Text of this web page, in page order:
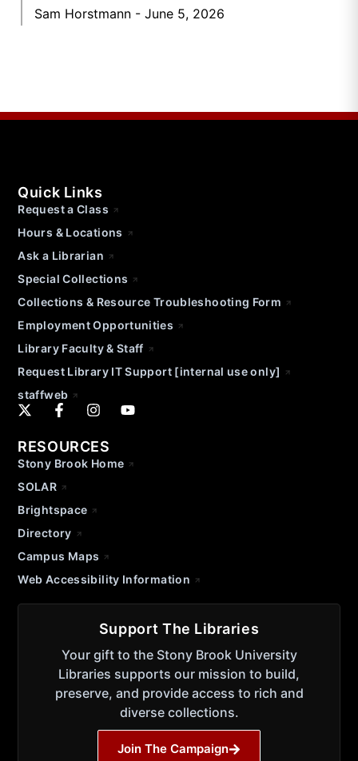
Sam Horstmann June 5, 2026
Quick Links
Request a Class
Hours & Locations
Ask a Librarian
Special Collections
Collections & Resource Troubleshooting Form
Employment Opportunities
Library Faculty & Staff
Request Library IT Support [internal use only]
staffweb
RESOURCES
Stony Brook Home
SOLAR
Brightspace
Directory
Campus Maps
Web Accessibility Information
Support The Libraries
Your gift to the Stony Brook University
Libraries supports our mission to build,
preserve, and provide access to rich and
diverse collections.
Join The Campaign